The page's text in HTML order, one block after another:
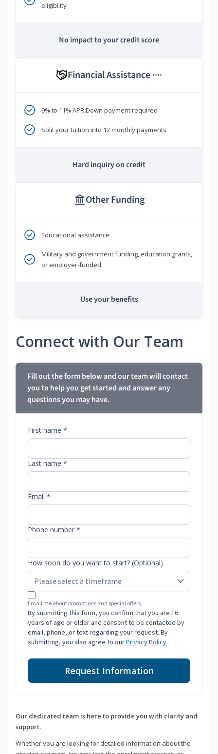
eligibility
No impact to your credit score
Financial Assistance ****
9% to 11% APR Down payment required
Split your tuition into 12 monthly payments
Hard inquiry on credit
Other Funding
Educational assistance
Military and government funding, education grants,
or employer-funded
Use your benefits
Connect with Our Team
Fill out the form below and our team will contact
you to help you get started and answer any
questions you may have.
First name *
Last name *
Email *
Phone number *
How soon do you want to start? (Optional)
Email me about promotions and special offers.
By submitting this form, you confirm that you are 16
years of age or older and consent to be contacted by
email, phone, or text regarding your request. By
submitting, you also agree to ourPrivacy Policy.
Request Information
Our dedicated team is here to provide you with clarity and
support.
Whether you are looking for detailed information about the